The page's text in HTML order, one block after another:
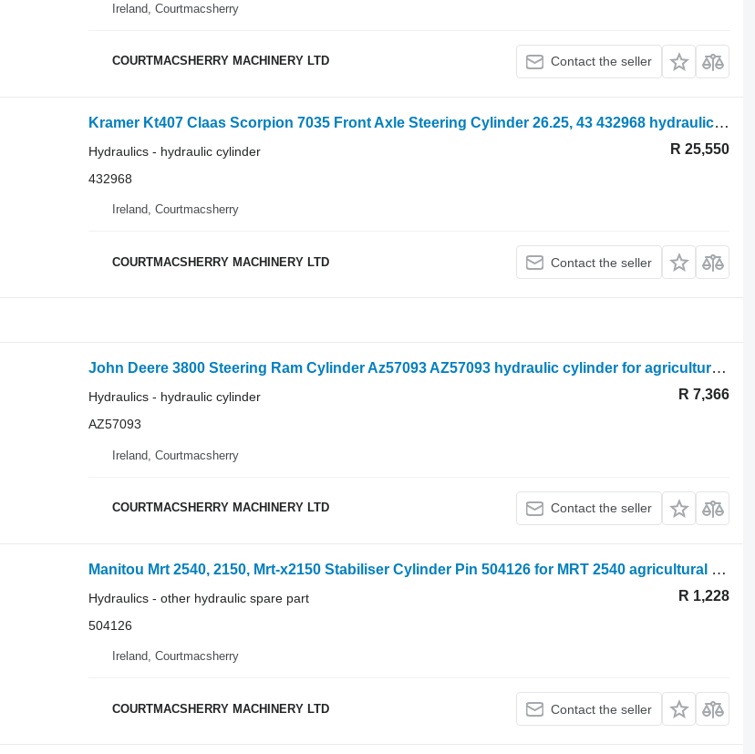
Ireland, Courtmacsherry
COURTMACSHERRY MACHINERY LTD Contact the seller
Kramer Kt407 Claas Scorpion 7035 Front Axle Steering Cylinder 26.25, 43 432968 hydraulic cylinder for agricultural loader
R 25,550
Hydraulics - hydraulic cylinder
432968
Ireland, Courtmacsherry
COURTMACSHERRY MACHINERY LTD Contact the seller
John Deere 3800 Steering Ram Cylinder Az57093 AZ57093 hydraulic cylinder for agricultural loader
R 7,366
Hydraulics - hydraulic cylinder
AZ57093
Ireland, Courtmacsherry
COURTMACSHERRY MACHINERY LTD Contact the seller
Manitou Mrt 2540, 2150, Mrt-x2150 Stabiliser Cylinder Pin 504126 for MRT 2540 agricultural loader
R 1,228
Hydraulics - other hydraulic spare part
504126
Ireland, Courtmacsherry
COURTMACSHERRY MACHINERY LTD Contact the seller